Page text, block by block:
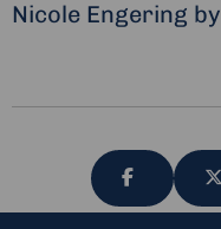
Nicole Engering by
Share
via